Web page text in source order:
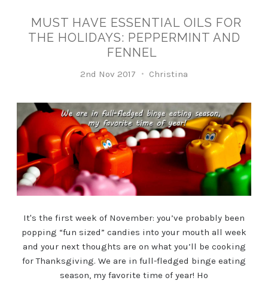
MUST HAVE ESSENTIAL OILS FOR
THE HOLIDAYS: PEPPERMINT AND
FENNEL
2nd Nov 2017 Christina
It's the first week of November: you’ve probably been
popping “fun sized” candies into your mouth all week
and your next thoughts are on what you’ll be cooking
for Thanksgiving. We are in full-fledged binge eating
season, my favorite time of year! Ho